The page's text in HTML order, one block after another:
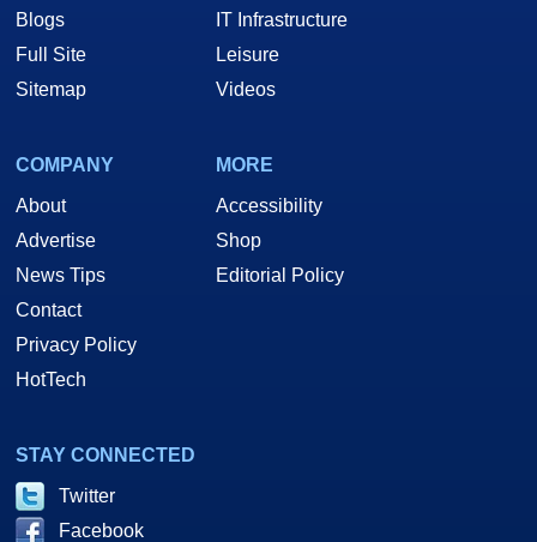
Blogs
Full Site
Sitemap
IT Infrastructure
Leisure
Videos
COMPANY
About
Advertise
News Tips
Contact
Privacy Policy
HotTech
MORE
Accessibility
Shop
Editorial Policy
STAY CONNECTED
Twitter
Facebook